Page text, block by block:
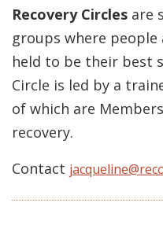
Recovery Circles are
groups where people
held to be their best
Circle is led by a
of which are
recovery.
Contact